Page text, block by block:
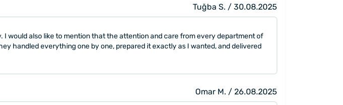
Tuğba S. / 30.08.2025
would also like to mention that the attention and care from every department of
handled everything one by one, prepared it exactly as I wanted, and delivered
Omar M. / 26.08.2025